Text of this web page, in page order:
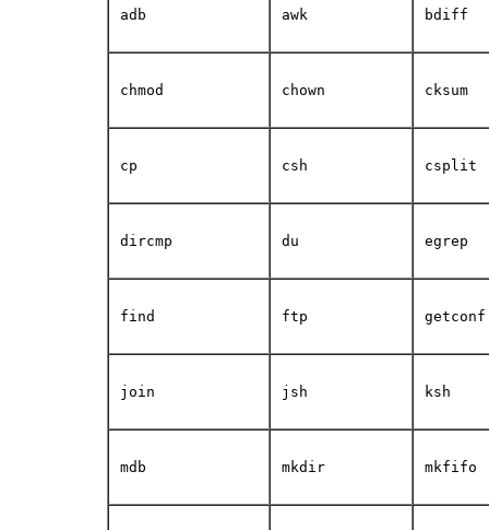
adb awk bdiff
chmod chown cksum
cp csh csplit
dircmp du egrep
find ftp getconf
join jsh ksh
mdb mkdir mkfifo